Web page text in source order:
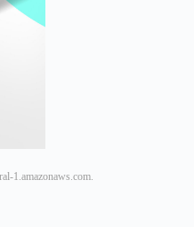
1.amazonaws.com.